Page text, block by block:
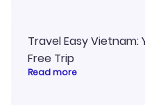
Travel Easy Vietnam:
Free Trip
Read more